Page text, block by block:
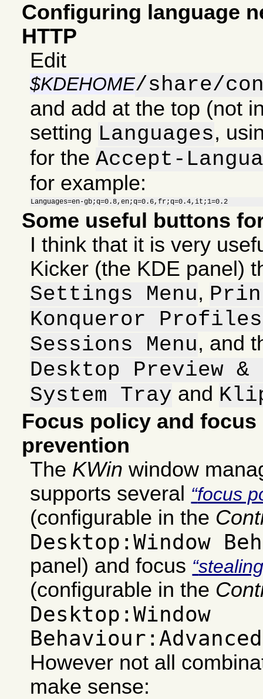
Configuring language
HTTP
Edit
$KDEHOME/share/
and add at the top (not
setting Languages,
for theAccept-
for example:
Languages=en-gb;q=0.8,en;q=0.6,fr;q=0.4,it;1=0.2
Some useful buttons
I think that it is very
Kicker (the KDE panel)
Settings Menu,
Konqueror Profiles
Sessions Menu, and
Desktop Preview &
System Tray and
Focus policy and focus
prevention
The KWin window
supports several
focus
(configurable in the
Desktop:Window
panel) and focus
(configurable in the
Desktop:Window
Behaviour:Advanced
However not all
make sense: